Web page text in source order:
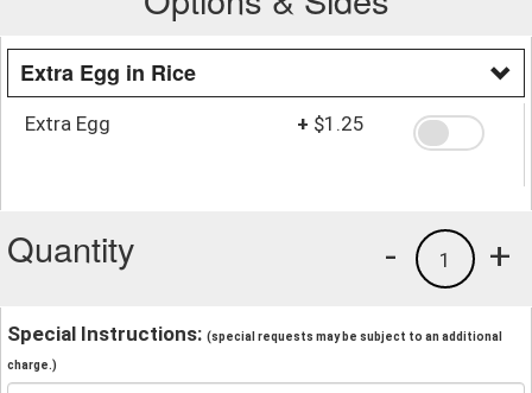
Extra Egg in Rice
Extra Egg + $1.25
Quantity +
1
-
Special Instructions: (special requests may be subject to an additional
charge.)